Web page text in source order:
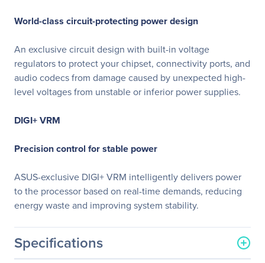
World-class circuit-protecting power design
An exclusive circuit design with built-in voltage
regulators to protect your chipset, connectivity ports, and
audio codecs from damage caused by unexpected high-
level voltages from unstable or inferior power supplies.
DIGI+ VRM
Precision control for stable power
ASUS-exclusive DIGI+ VRM intelligently delivers power
to the processor based on real-time demands, reducing
energy waste and improving system stability.
Specifications